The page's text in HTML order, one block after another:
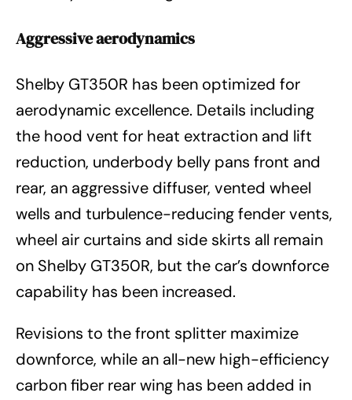
Aggressive aerodynamics
Shelby GT350R has been optimized for
aerodynamic excellence. Details including
the hood vent for heat extraction and lift
reduction, underbody belly pans front and
rear, an aggressive diffuser, vented wheel
wells and turbulence-reducing fender vents,
wheel air curtains and side skirts all remain
on Shelby GT350R, but the car’s downforce
capability has been increased.
Revisions to the front splitter maximize
downforce, while an all-new high-efficiency
carbon fiber rear wing has been added in